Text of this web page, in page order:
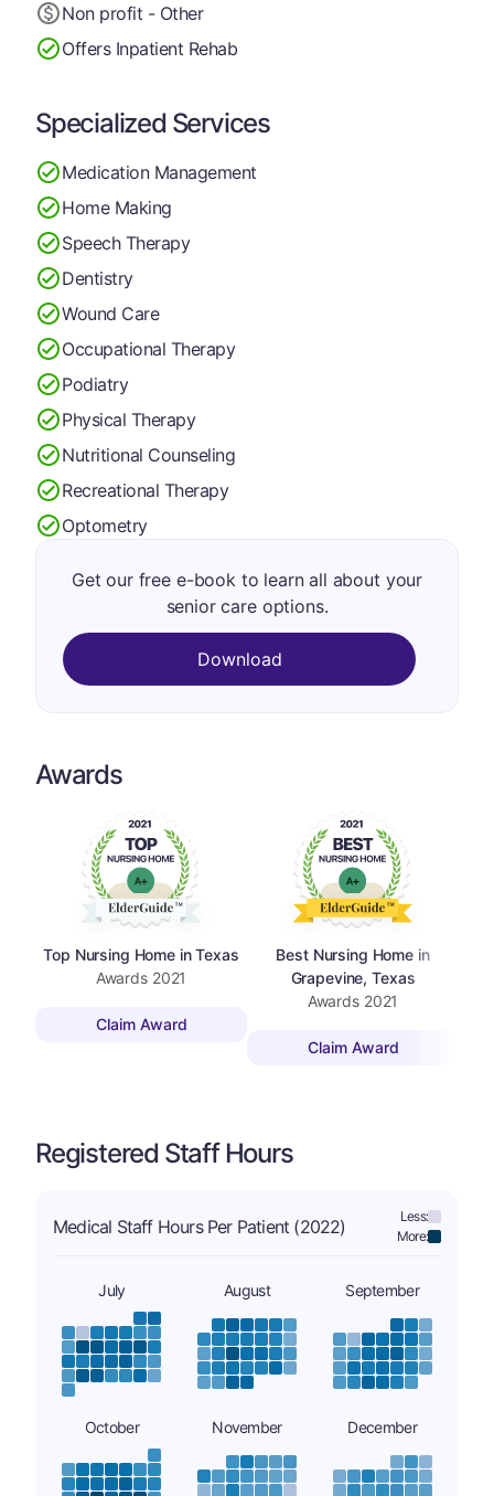
Non profit - Other
Offers Inpatient Rehab
Specialized Services
Medication Management
Home Making
Speech Therapy
Dentistry
Wound Care
Occupational Therapy
Podiatry
Physical Therapy
Nutritional Counseling
Recreational Therapy
Optometry
Get our free e-book to learn all about your
senior care options.
Download
Awards
Top Nursing Home in Texas
Awards 2021
Claim Award
Best Nursing Home in
Grapevine, Texas
Awards 2021
Claim Award
Registered Staff Hours
Medical Staff Hours Per Patient (2022)
Less:
More:
July August September
October November December